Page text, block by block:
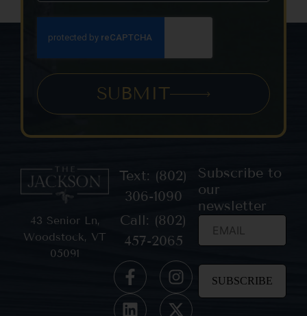
SUBMIT
43 Senior Ln,
Woodstock, VT
05091
Text: (802)
306-1090
Call: (802)
457-2065
Subscribe to
our
newsletter